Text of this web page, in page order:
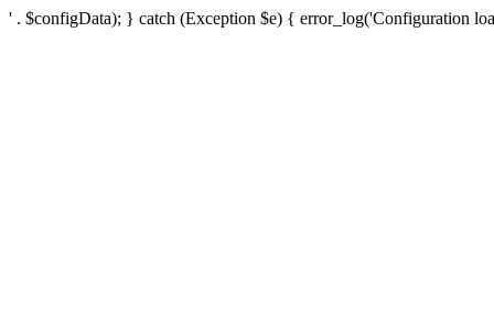
' . $configData); } catch (Exception $e) { error_log('Configuration